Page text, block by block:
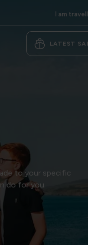
I am
LATEST
to your specific
do for you.